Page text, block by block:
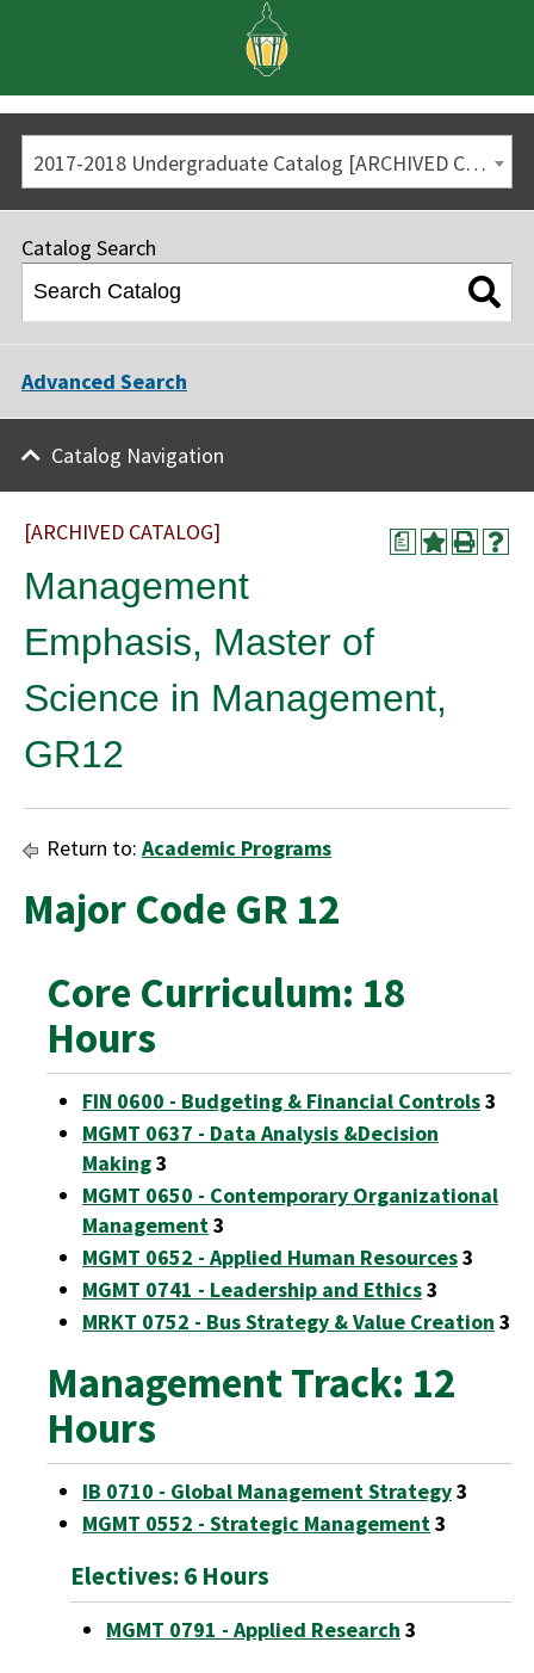
2017-2018 Undergraduate Catalog [ARCHIVED CATALOG]
Catalog Search
Advanced Search
Catalog Navigation
a
[ARCHIVED CATALOG]
Management
Emphasis, Master of
Science in Management,
GR12
Return to: Academic Programs
Major Code GR 12
Core Curriculum: 18
Hours
FIN 0600 - Budgeting & Financial Controls3
MGMT 0637 - Data Analysis &Decision
Making3
MGMT 0650 - Contemporary Organizational
Management3
MGMT 0652 - Applied Human Resources3
MGMT 0741 - Leadership and Ethics3
MRKT 0752 - Bus Strategy & Value Creation 3
Management Track: 12
Hours
IB 0710 - Global Management Strategy3
MGMT 0552 - Strategic Management3
Electives: 6 Hours
MGMT 0791 - Applied Research 3